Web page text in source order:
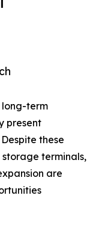
long-term
present
these
storage terminals,
are